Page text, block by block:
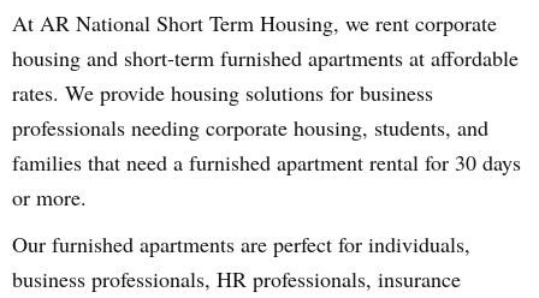
At AR National Short Term Housing, we rent corporate
housing and short-term furnished apartments at affordable
rates. We provide housing solutions for business
professionals needing corporate housing, students, and
families that need a furnished apartment rental for 30 days
or more.
Our furnished apartments are perfect for individuals,
business professionals, HR professionals, insurance